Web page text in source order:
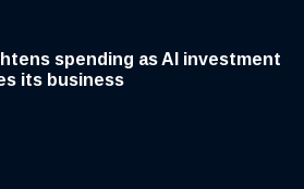
spending as AI investment
its business